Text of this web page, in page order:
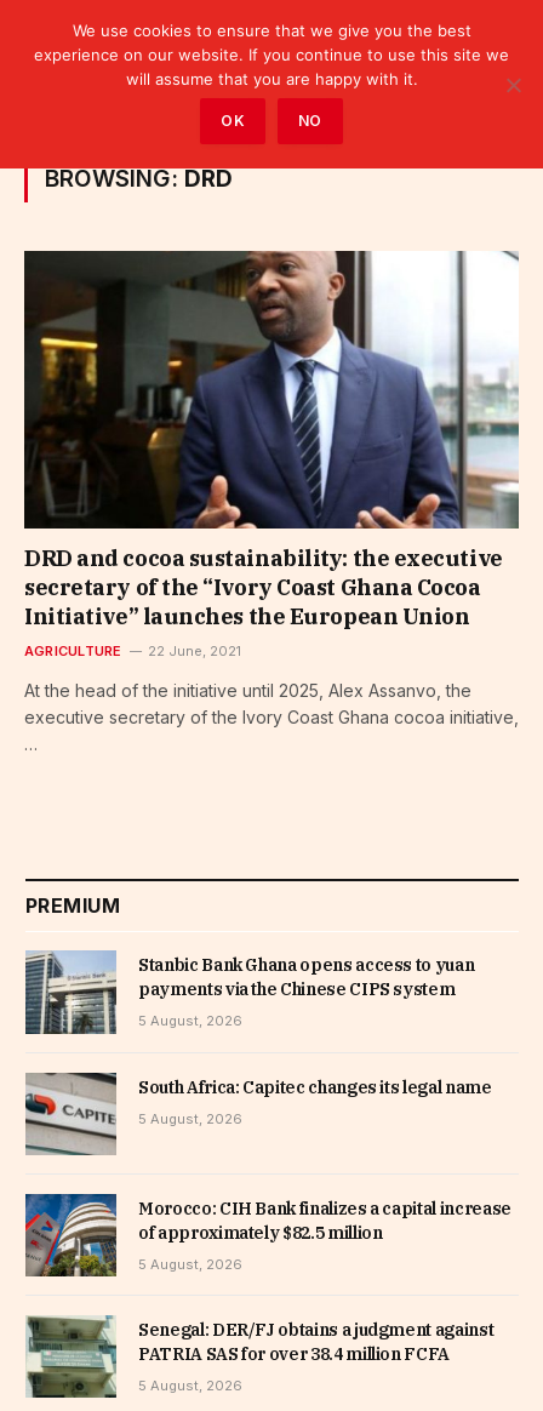
Posts Tagged "DRD"
BROWSING: DRD
DRD and cocoa sustainability: the executive
secretary of the “Ivory Coast Ghana Cocoa
Initiative” launches the European Union
AGRICULTURE 22 June, 2021
At the head of the initiative until 2025, Alex Assanvo, the
executive secretary of the Ivory Coast Ghana cocoa initiative,
…
PREMIUM
Stanbic Bank Ghana opens access to yuan
payments via the Chinese CIPS system
5 August, 2026
South Africa: Capitec changes its legal name
5 August, 2026
Morocco: CIH Bank finalizes a capital increase
of approximately $82.5 million
5 August, 2026
Senegal: DER/FJ obtains a judgment against
PATRIA SAS for over 38.4 million FCFA
5 August, 2026
We use cookies to ensure that we give you the best
experience on our website. If you continue to use this site we
will assume that you are happy with it.
OK NO